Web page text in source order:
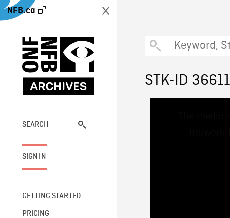
NFB.ca
SEARCH
SIGN IN
GETTING STARTED
PRICING
STK-ID 36611